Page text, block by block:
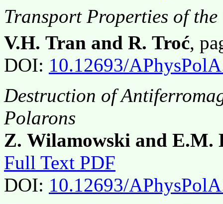
Transport Properties of the
V.H. Tran and R. Troć,
DOI: 10.12693/
Destruction of
Polarons
Z. Wilamowski and E.M.
Full Text PDF
DOI: 10.12693/